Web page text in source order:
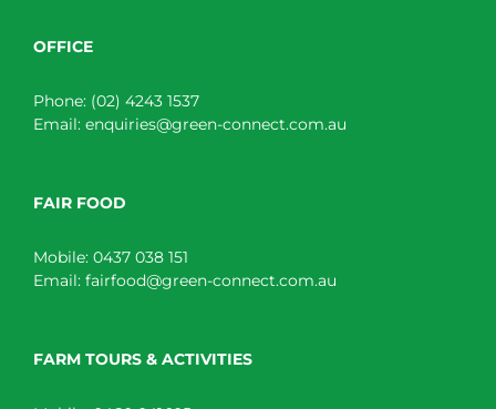
OFFICE
Phone: (02) 4243 1537
Email: enquiries@green-connect.com.au
FAIR FOOD
Mobile: 0437 038 151
Email: fairfood@green-connect.com.au
FARM TOURS & ACTIVITIES